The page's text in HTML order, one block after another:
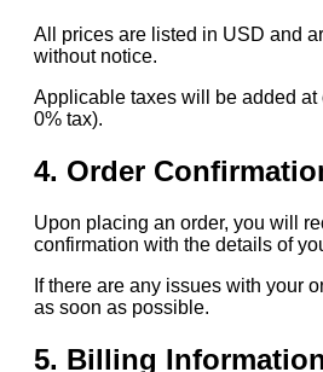
All prices are listed in USD and
without notice.
Applicable taxes will be added at
0% tax).
4. Order
Upon placing an order, you will
confirmation with the details of
If there are any issues with your
as soon as possible.
5. Billing